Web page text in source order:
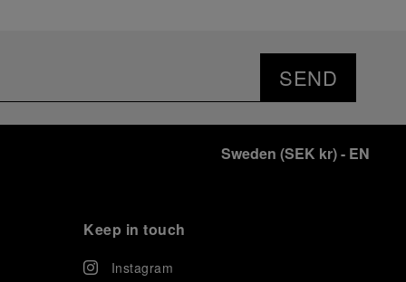
SEND
Sweden (SEK kr)- EN
Keep in touch
Instagram